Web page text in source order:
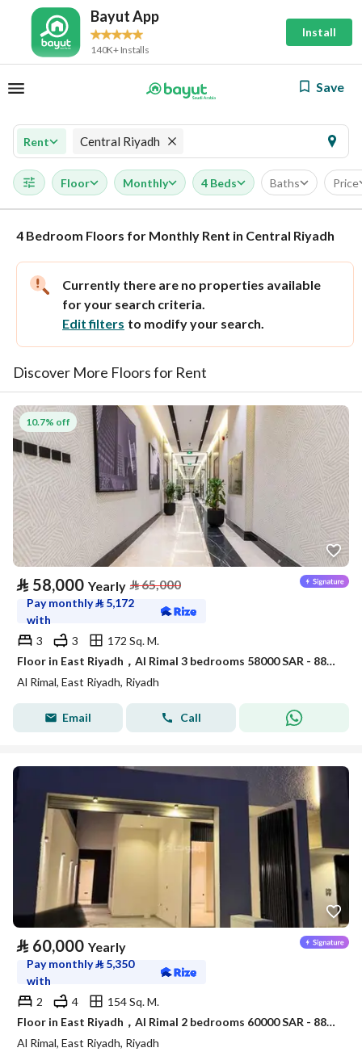
Bayut App
140K+ Installs
Install
Save
Rent Central Riyadh
Floor Monthly 4 Beds Baths Price
4 Bedroom Floors for Monthly Rent in Central Riyadh
Currently there are no properties available
for your search criteria.
Edit filters to modify your search.
Discover More Floors for Rent
10.7% off
⃁ 58,000 Yearly ⃁65,000
Pay monthly⃁ 5,172
with
3
3
172 Sq. M.
Floor in East Riyadh，Al Rimal 3 bedrooms 58000 SAR - 88034133
Al Rimal, East Riyadh, Riyadh
Email Call
⃁ 60,000 Yearly
Pay monthly⃁ 5,350
with
2
4
154 Sq. M.
Floor in East Riyadh，Al Rimal 2 bedrooms 60000 SAR - 88089403
Al Rimal, East Riyadh, Riyadh